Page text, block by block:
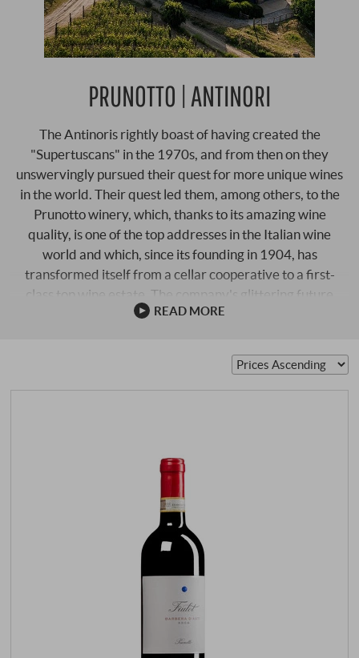
PRUNOTTO | ANTINORI
The Antinoris rightly boast of having created the
"Supertuscans" in the 1970s, and from then on they
unswervingly pursued their quest for more unique wines
in the world. Their quest led them, among others, to the
Prunotto winery, which, thanks to its amazing wine
quality, is one of the top addresses in the Italian wine
world and which, since its founding in 1904, has
transformed itself from a cellar cooperative to a first-
class top wine estate. The company's glittering future
was …
READ MORE